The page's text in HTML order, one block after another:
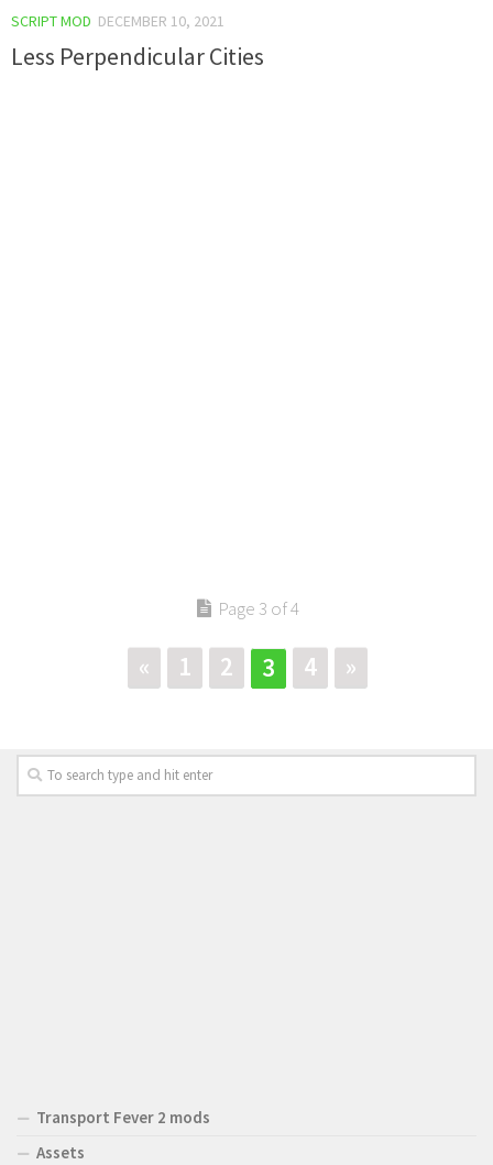
SCRIPT MOD DECEMBER 10, 2021
Less Perpendicular Cities
Page 3 of 4
« 1 2 3 4 »
Transport Fever 2 mods
Assets